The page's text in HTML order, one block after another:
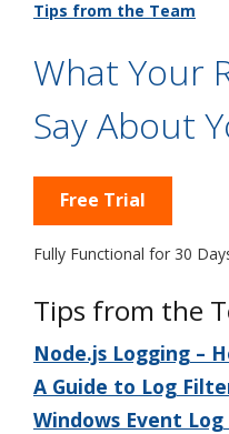
Tips from the Team
What Your
Say About
Free Trial
Fully Functional for 30
Tips from the
Node.js Logging –
A Guide to Log
Windows Event